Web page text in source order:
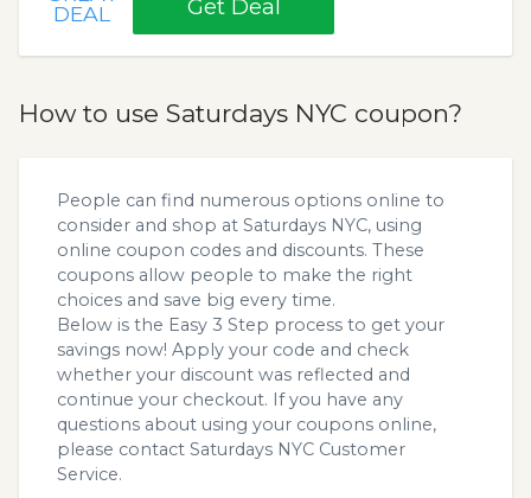
DEAL
Get Deal
How to use Saturdays NYC coupon?
People can find numerous options online to
consider and shop at Saturdays NYC, using
online coupon codes and discounts. These
coupons allow people to make the right
choices and save big every time.
Below is the Easy 3 Step process to get your
savings now! Apply your code and check
whether your discount was reflected and
continue your checkout. If you have any
questions about using your coupons online,
please contact Saturdays NYC Customer
Service.